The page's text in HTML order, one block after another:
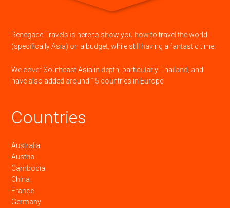
Renegade Travels is here to show you how to travel the world
(specifically Asia) on a budget, while still having a fantastic time.
We cover Southeast Asia in depth, particularly Thailand, and
have also added around 15 countries in Europe.
Countries
Australia
Austria
Cambodia
China
France
Germany